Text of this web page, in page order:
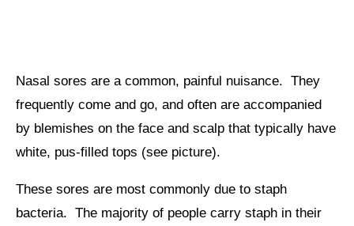
Nasal sores are a common, painful nuisance. They
frequently come and go, and often are accompanied
by blemishes on the face and scalp that typically have
white, pus-filled tops (see picture).
These sores are most commonly due to staph
bacteria. The majority of people carry staph in their